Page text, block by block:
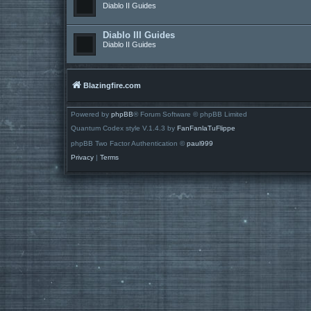
Diablo II Guides
Diablo III Guides
Diablo II Guides
Blazingfire.com
Powered by phpBB® Forum Software © phpBB Limited
Quantum Codex style V.1.4.3 by FanFanlaTuFlippe
phpBB Two Factor Authentication © paul999
Privacy | Terms